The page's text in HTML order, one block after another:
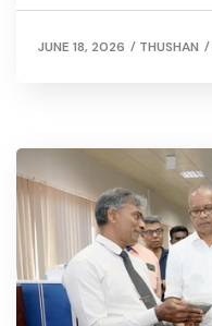
JUNE 18, 2026 / THUSHAN /